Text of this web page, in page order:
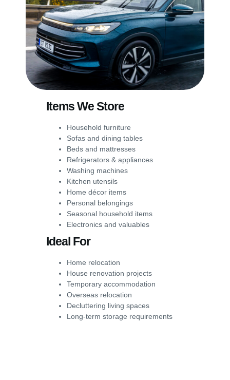
Items We Store
Household furniture
Sofas and dining tables
Beds and mattresses
Refrigerators & appliances
Washing machines
Kitchen utensils
Home décor items
Personal belongings
Seasonal household items
Electronics and valuables
Ideal For
Home relocation
House renovation projects
Temporary accommodation
Overseas relocation
Decluttering living spaces
Long-term storage requirements